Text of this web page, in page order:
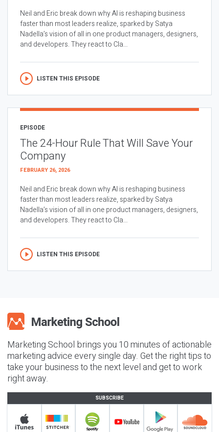
Neil and Eric break down why AI is reshaping business
faster than most leaders realize, sparked by Satya
Nadella’s vision of all in one product managers, designers,
and developers. They react to Cla...
LISTEN THIS EPISODE
EPISODE
The 24-Hour Rule That Will Save Your
Company
FEBRUARY 26, 2026
Neil and Eric break down why AI is reshaping business
faster than most leaders realize, sparked by Satya
Nadella’s vision of all in one product managers, designers,
and developers. They react to Cla...
LISTEN THIS EPISODE
Marketing School brings you 10 minutes of actionable
marketing advice every single day. Get the right tips to
take your business to the next level and get to work
right away.
SUBSCRIBE